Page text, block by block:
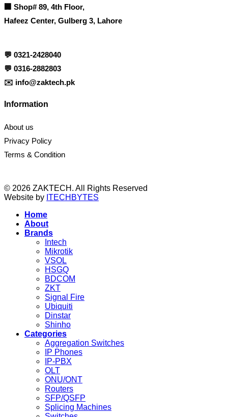
🏢 Shop# 89, 4th Floor,
Hafeez Center, Gulberg 3, Lahore
💬 0321-2428040
💬 0316-2882803
✉️ info@zaktech.pk
Information
About us
Privacy Policy
Terms & Condition
© 2026 ZAKTECH. All Rights Reserved
Website by ITECHBYTES
Home
About
Brands
Intech
Mikrotik
VSOL
HSGQ
BDCOM
ZKT
Signal Fire
Ubiquiti
Dinstar
Shinho
Categories
Aggregation Switches
IP Phones
IP-PBX
OLT
ONU/ONT
Routers
SFP/QSFP
Splicing Machines